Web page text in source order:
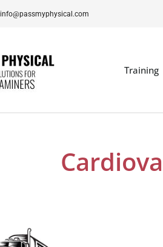
info@passmyphysical.com
Training